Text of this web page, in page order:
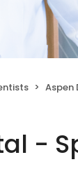
Aspen
-